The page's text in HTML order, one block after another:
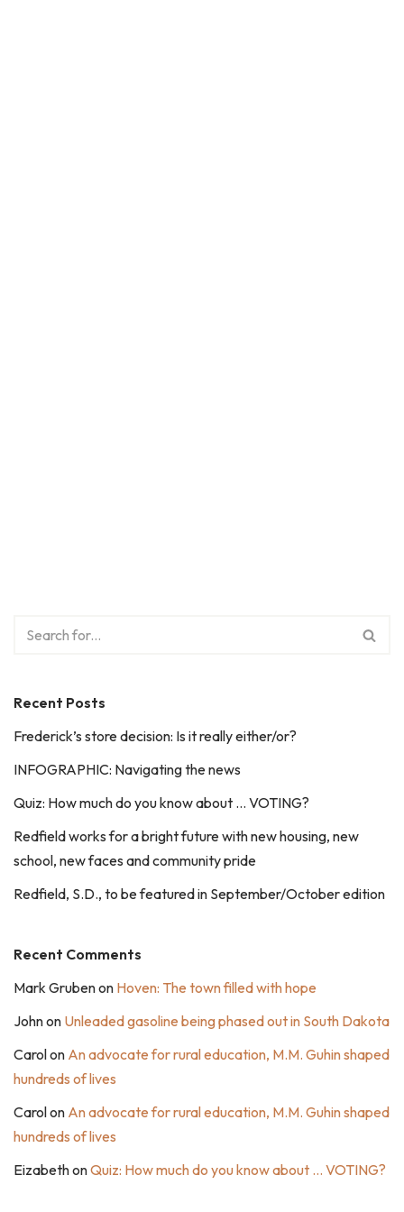
Recent Posts
Frederick’s store decision: Is it really either/or?
INFOGRAPHIC: Navigating the news
Quiz: How much do you know about … VOTING?
Redfield works for a bright future with new housing, new
school, new faces and community pride
Redfield, S.D., to be featured in September/October edition
Recent Comments
Mark Grubenon Hoven: The town filled with hope
Johnon Unleaded gasoline being phased out in South Dakota
Carolon An advocate for rural education, M.M. Guhin shaped
hundreds of lives
Carolon An advocate for rural education, M.M. Guhin shaped
hundreds of lives
EizabethonQuiz: How much do you know about … VOTING?